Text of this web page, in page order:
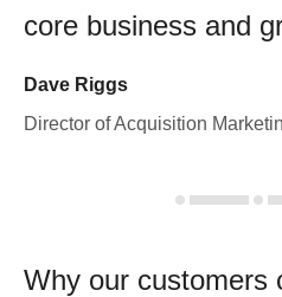
core business and
Dave Riggs
Director of Acquisition
Why our customers